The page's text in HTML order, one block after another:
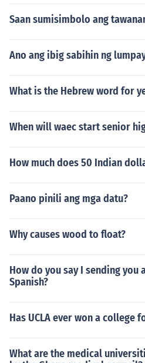
Saan sumisimbolo ang
Ano ang ibig sabihin ng
What is the Hebrew word for
When will waec start senior
How much does 50 Indian
Paano pinili ang mga datu?
Why causes wood to float?
How do you say I sending you
Spanish?
Has UCLA ever won a college
What are the medical